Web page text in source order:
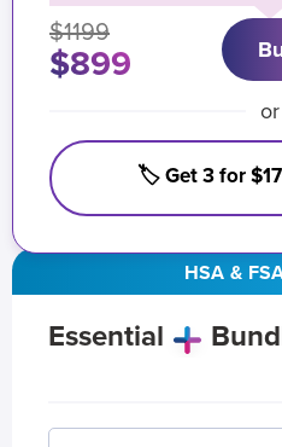
HSA &
Essential
$1199
$899
or
🏷️ Get 3 for